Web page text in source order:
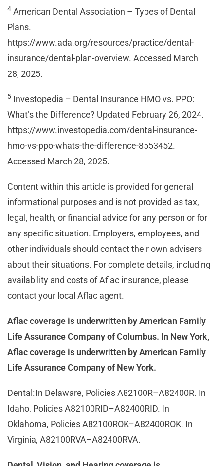
4 American Dental Association – Types of Dental
Plans.
https://www.ada.org/resources/practice/dental-
insurance/dental-plan-overview. Accessed March
28, 2025.
5 Investopedia – Dental Insurance HMO vs. PPO:
What’s the Difference? Updated February 26, 2024.
https://www.investopedia.com/dental-insurance-
hmo-vs-ppo-whats-the-difference-8553452.
Accessed March 28, 2025.
Content within this article is provided for general
informational purposes and is not provided as tax,
legal, health, or financial advice for any person or for
any specific situation. Employers, employees, and
other individuals should contact their own advisers
about their situations. For complete details, including
availability and costs of Aflac insurance, please
contact your local Aflac agent.
Aflac coverage is underwritten by American Family
Life Assurance Company of Columbus. In New York,
Aflac coverage is underwritten by American Family
Life Assurance Company of New York.
Dental:In Delaware, Policies A82100R–A82400R. In
Idaho, Policies A82100RID–A82400RID. In
Oklahoma, Policies A82100ROK–A82400ROK. In
Virginia, A82100RVA–A82400RVA.